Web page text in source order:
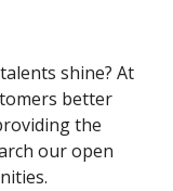
shine? At
better
the
our open